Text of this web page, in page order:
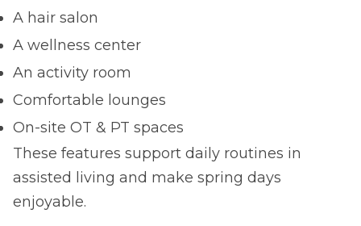
A hair salon
A wellness center
An activity room
Comfortable lounges
On-site OT & PT spaces
These features support daily routines in
assisted living and make spring days
enjoyable.